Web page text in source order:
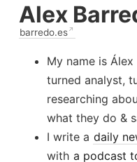
Alex
barredo.es
My name is
turned analyst,
researching
what they do &
I write a daily
with a podcast